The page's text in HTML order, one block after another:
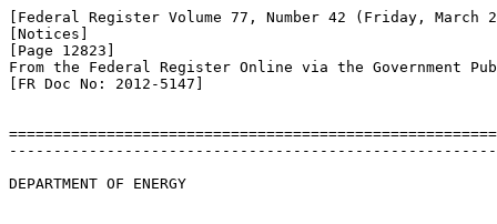
[Federal Register Volume 77, Number 42 (Friday, March
[Notices]
[Page 12823]
From the Federal Register Online via the Government
[FR Doc No: 2012-5147]
DEPARTMENT OF ENERGY